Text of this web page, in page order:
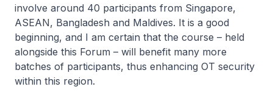
involve around 40 participants from Singapore,
ASEAN, Bangladesh and Maldives. It is a good
beginning, and I am certain that the course – held
alongside this Forum – will benefit many more
batches of participants, thus enhancing OT security
within this region.